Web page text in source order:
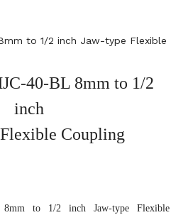
to 1/2 inch Jaw-type Flexible
40-BL 8mm to 1/2
inch
Coupling
8mm to 1/2 inch Jaw-type Flexible